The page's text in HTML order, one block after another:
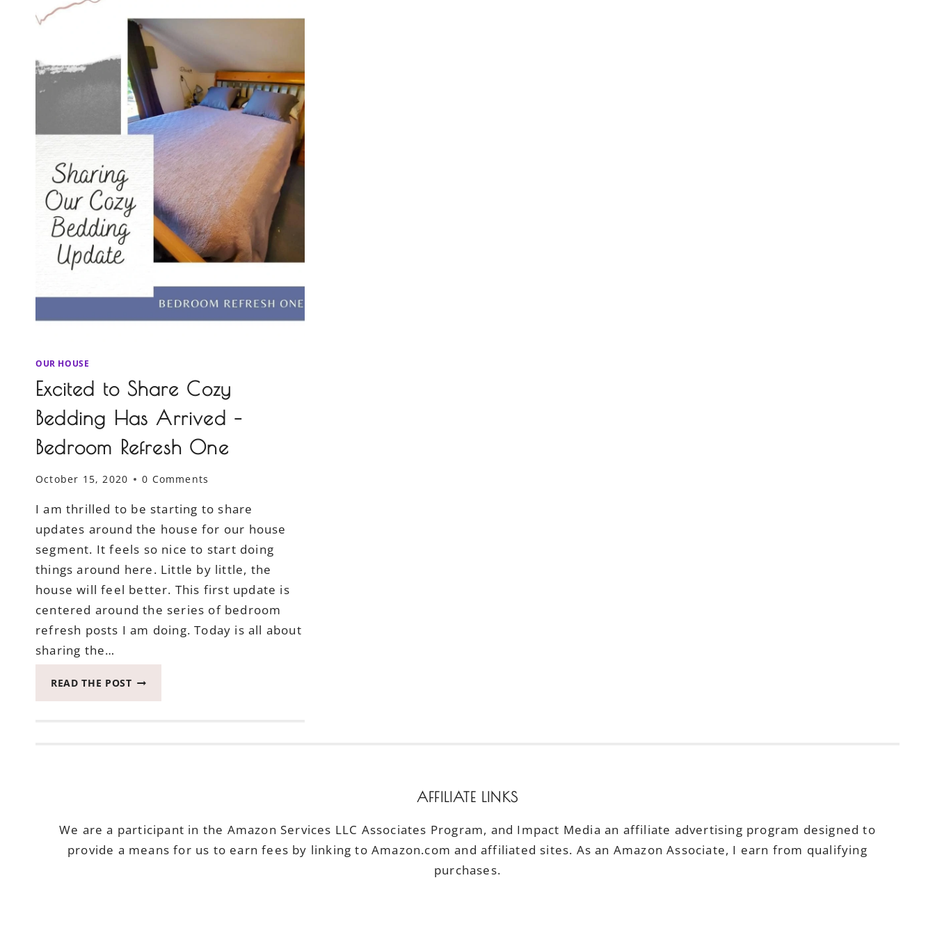
OUR HOUSE
Excited to Share Cozy
Bedding Has Arrived –
Bedroom Refresh One
October 15, 2020 0 Comments
I am thrilled to be starting to share
updates around the house for our house
segment. It feels so nice to start doing
things around here. Little by little, the
house will feel better. This first update is
centered around the series of bedroom
refresh posts I am doing. Today is all about
sharing the…
READ THE POSTEXCITED
BEDDING
REFRESH
AFFILIATE LINKS
We are a participant in the Amazon Services LLC Associates Program, and Impact Media an affiliate advertising program designed to
provide a means for us to earn fees by linking to Amazon.com and affiliated sites. As an Amazon Associate, I earn from qualifying
purchases.